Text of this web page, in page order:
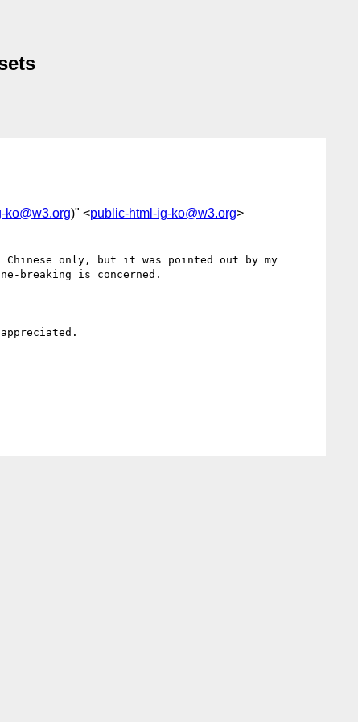
ko@w3.org)" <public-html-ig-ko@w3.org>
only, but it was pointed out by my
breaking is concerned.